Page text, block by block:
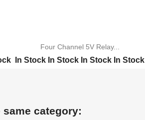
Four Channel 5V Relay...
In Stock In Stock In Stock In Stock
16Channel 5V Relay Mod...
category: